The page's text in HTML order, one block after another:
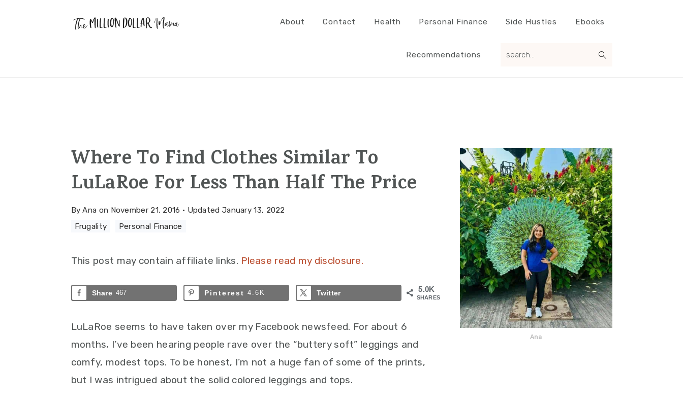
About Contact Health Personal Finance Side Hustles Ebooks
Recommendations
Where To Find Clothes Similar To
LuLaRoe For Less Than Half The Price
ByAna on November 21, 2016 · Updated January 13, 2022
Frugality
Personal Finance
This post may contain affiliate links. Please read my disclosure.
5.0K
SHARES
Share 467 Pinterest 4.6K Twitter
LuLaRoe seems to have taken over my Facebook newsfeed. For about 6
months, I’ve been hearing people rave over the “buttery soft” leggings and
comfy, modest tops. To be honest, I’m not a huge fan of some of the prints,
but I was intrigued about the solid colored leggings and tops.
Primary
Sidebar
Ana